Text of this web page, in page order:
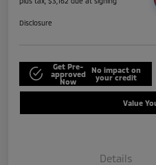
Disclosure
Get Pre-
approved
Now
No impact on
your credit
Value
Details